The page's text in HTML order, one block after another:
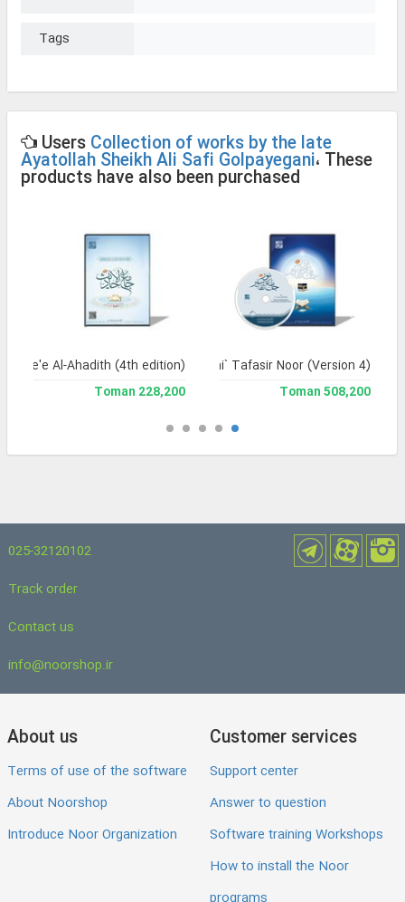
Tags
Users Collection of works by the late
Ayatollah Sheikh Ali Safi Golpayegani، These
products have also been purchased
Jami` Tafasir Noor (Version 4)
508,200 Toman
Jame'e Al-Ahadith (4th edition)
228,200 Toman
025-32120102
Track order
Contact us
info@noorshop.ir
About us
Terms of use of the software
About Noorshop
Introduce Noor Organization
Customer services
Support center
Answer to question
Software training Workshops
How to install the Noor